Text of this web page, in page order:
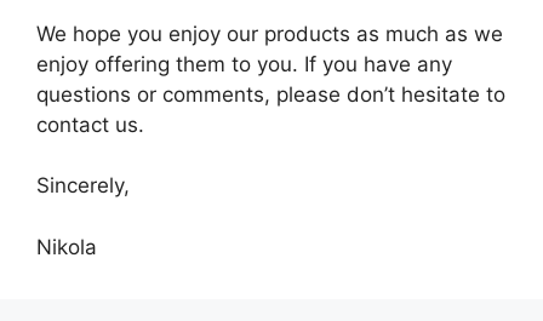
We hope you enjoy our products as much as we
enjoy offering them to you. If you have any
questions or comments, please don’t hesitate to
contact us.
Sincerely,
Nikola